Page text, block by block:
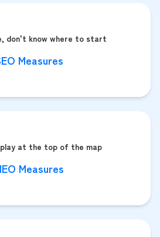
don't know where to start
Measures
at the top of the map
Measures